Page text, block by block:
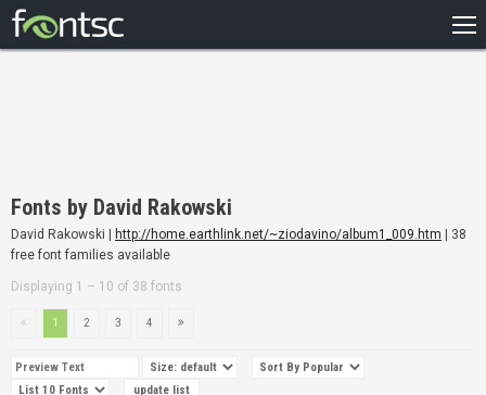
DESIGNERS
Fonts by David Rakowski
David Rakowski | http://home.earthlink.net/~ziodavino/album1_009.htm | 38
free font families available
Displaying 1 – 10 of 38 fonts
1 2 3 4